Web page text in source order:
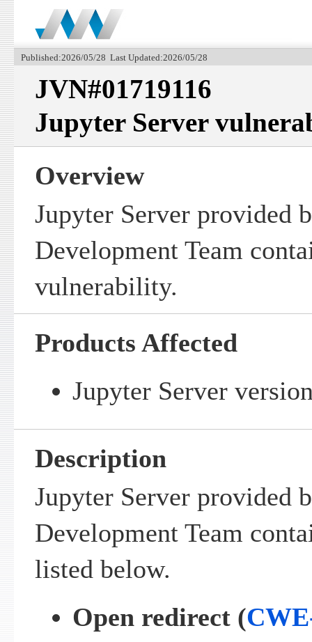
Published:2026/05/28 Last Updated:2026/05/28
JVN#01719116
Jupyter Server
Overview
Jupyter Server provided
Development Team
vulnerability.
Products Affected
Jupyter Server
Description
Jupyter Server provided
Development Team
listed below.
Open redirect (